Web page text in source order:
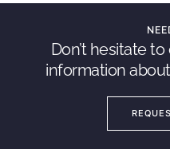
Don’t hesitate
information